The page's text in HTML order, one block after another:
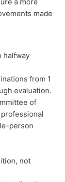
made
halfway
from 1
evaluation.
of
person
not